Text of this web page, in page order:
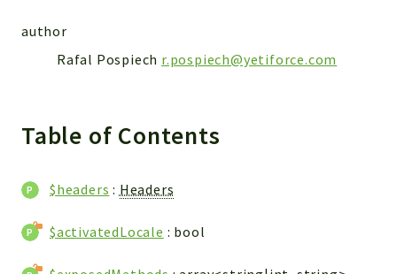
Db
Debug
Export
Fields
Integrations
author
Rafal Pospiech r.pospiech@yetiforce.com
Table of Contents
$headers : Headers
$activatedLocale : bool